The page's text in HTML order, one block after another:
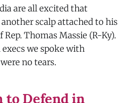
are all excited that
scalp attached to his
Thomas Massie (R-Ky).
we spoke with
no tears.
Defend in